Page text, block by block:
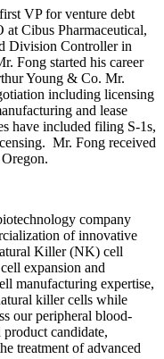
VP for venture debt
Cibus Pharmaceutical,
Division Controller in
Fong started his career
Young & Co. Mr.
including licensing
and lease
have included filing S-1s,
Mr. Fong received
company
of innovative
Killer (NK) cell
expansion and
manufacturing expertise,
killer cells while
our peripheral blood-
candidate,
treatment of advanced